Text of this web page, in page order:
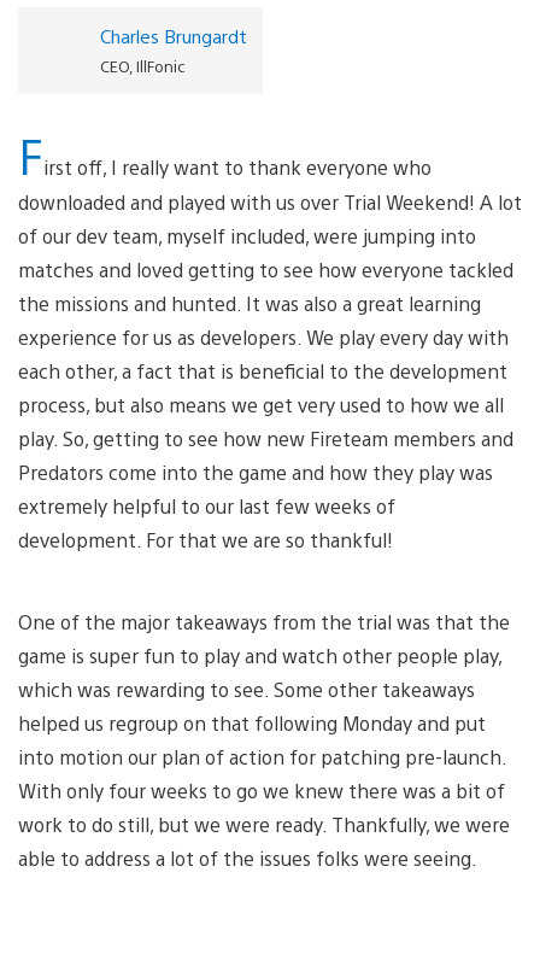
Charles Brungardt
CEO, IllFonic
First off, I really want to thank everyone who
downloaded and played with us over Trial Weekend! A lot
of our dev team, myself included, were jumping into
matches and loved getting to see how everyone tackled
the missions and hunted. It was also a great learning
experience for us as developers. We play every day with
each other, a fact that is beneficial to the development
process, but also means we get very used to how we all
play. So, getting to see how new Fireteam members and
Predators come into the game and how they play was
extremely helpful to our last few weeks of
development. For that we are so thankful!
One of the major takeaways from the trial was that the
game is super fun to play and watch other people play,
which was rewarding to see. Some other takeaways
helped us regroup on that following Monday and put
into motion our plan of action for patching pre-launch.
With only four weeks to go we knew there was a bit of
work to do still, but we were ready. Thankfully, we were
able to address a lot of the issues folks were seeing.